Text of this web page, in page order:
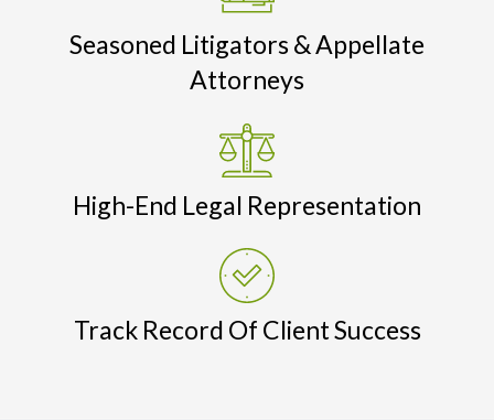
Seasoned Litigators & Appellate
Attorneys
High-End Legal Representation
Track Record Of Client Success